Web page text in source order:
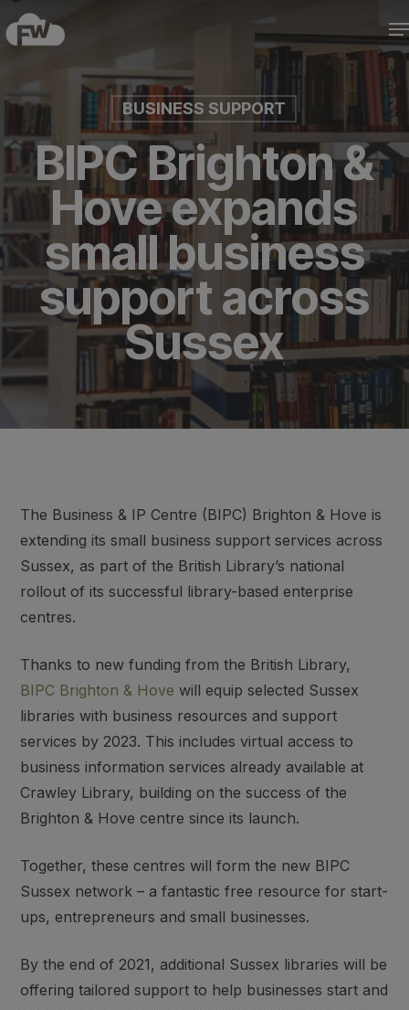
Skip
to
BUSINESS SUPPORT
BIPC Brighton &
Hove expands
small business
support across
Sussex
The Business & IP Centre (BIPC) Brighton & Hove is
extending its small business support services across
Sussex, as part of the British Library’s national
rollout of its successful library-based enterprise
centres.
Thanks to new funding from the British Library,
BIPC Brighton & Hove will equip selected Sussex
libraries with business resources and support
services by 2023. This includes virtual access to
business information services already available at
Crawley Library, building on the success of the
Brighton & Hove centre since its launch.
Together, these centres will form the new BIPC
Sussex network – a fantastic free resource for start-
ups, entrepreneurs and small businesses.
By the end of 2021, additional Sussex libraries will be
offering tailored support to help businesses start and
Close
Menu